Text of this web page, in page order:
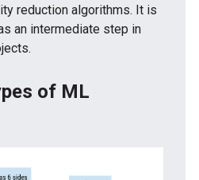
reduction algorithms. It is
an intermediate step in
of ML